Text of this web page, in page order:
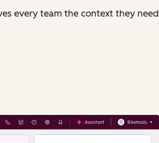
every team the context they need